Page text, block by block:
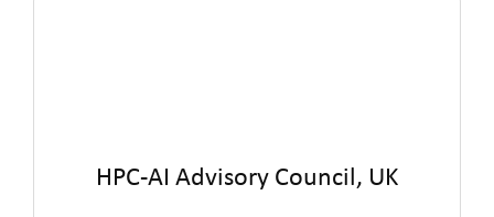
HPC-AI Advisory Council, UK